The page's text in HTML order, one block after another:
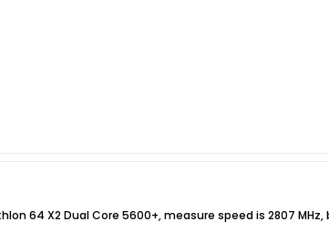
64 X2 Dual Core 5600+, measure speed is 2807